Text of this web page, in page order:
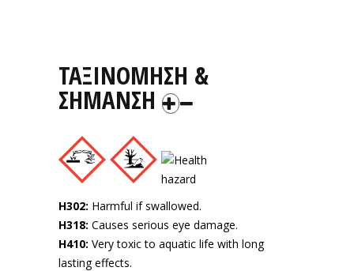
ΤΑΞΙΝΟΜΗΣΗ &
ΣΗΜΑΝΣΗ
H302: Harmful if swallowed.
H318: Causes serious eye damage.
H410: Very toxic to aquatic life with long
lasting effects.